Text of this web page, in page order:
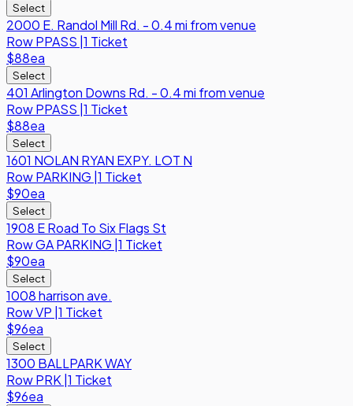
Select
2000 E. Randol Mill Rd. - 0.4 mi from venue
RowPPASS 1 Ticket
$88ea
Select
401 Arlington Downs Rd. - 0.4 mi from venue
RowPPASS 1 Ticket
$88ea
Select
1601 NOLAN RYAN EXPY. LOT N
RowPARKING 1 Ticket
$90ea
Select
1908 E Road To Six Flags St
RowGA PARKING 1 Ticket
$90ea
Select
1008 harrison ave.
RowVP 1 Ticket
$96ea
Select
1300 BALLPARK WAY
RowPRK 1 Ticket
$96ea